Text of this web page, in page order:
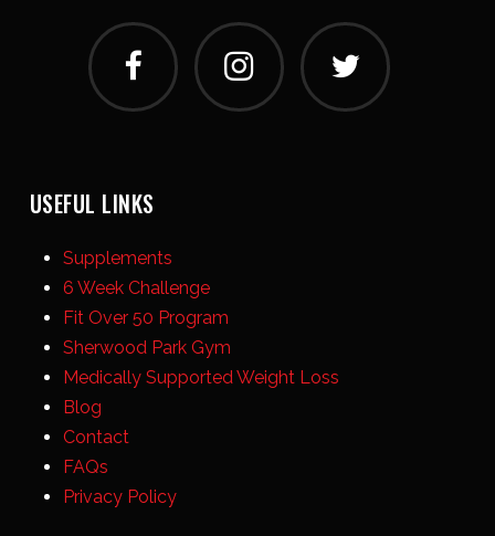
USEFUL LINKS
Supplements
6 Week Challenge
Fit Over 50 Program
Sherwood Park Gym
Medically Supported Weight Loss
Blog
Contact
FAQs
Privacy Policy